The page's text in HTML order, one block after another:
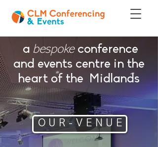
a bespoke conference
and events centre in the
heart of the Midlands
O U R - V E N U E